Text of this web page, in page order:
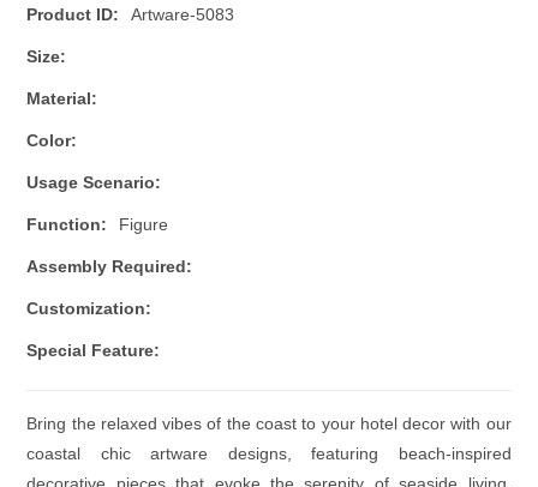
Product ID: Artware-5083
Size:
Material:
Color:
Usage Scenario:
Function: Figure
Assembly Required:
Customization:
Special Feature:
Bring the relaxed vibes of the coast to your hotel decor with our
coastal chic artware designs, featuring beach-inspired
decorative pieces that evoke the serenity of seaside living.